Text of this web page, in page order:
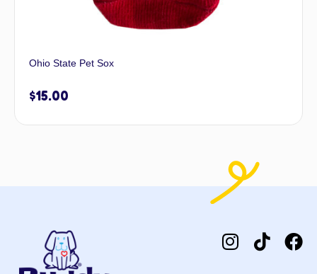
Ohio State Pet Sox
$15.00